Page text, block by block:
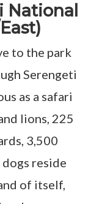
National
to the park
Serengeti
as a safari
lions, 225
3,500
reside
of itself,